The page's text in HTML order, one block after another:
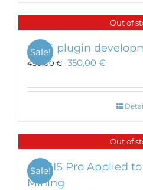
Out of
Sale!
QGIS plugin
450,00€ 350,00 €
Out of
Sale!
ArcGIS Pro Applied
Mining